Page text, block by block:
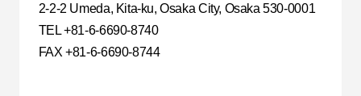
2-2-2 Umeda, Kita-ku, Osaka City, Osaka 530-0001
TEL +81-6-6690-8740
FAX +81-6-6690-8744